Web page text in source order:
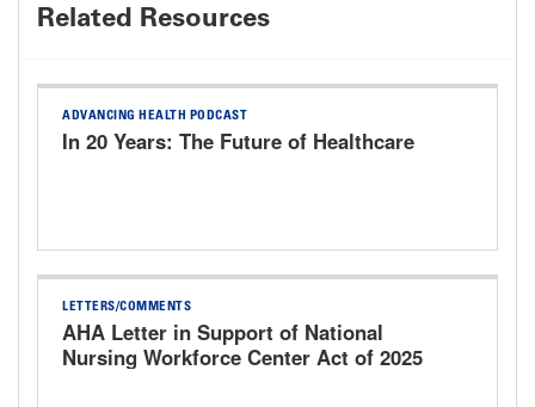
Related Resources
ADVANCING HEALTH PODCAST
In 20 Years: The Future of Healthcare
LETTERS/COMMENTS
AHA Letter in Support of National
Nursing Workforce Center Act of 2025